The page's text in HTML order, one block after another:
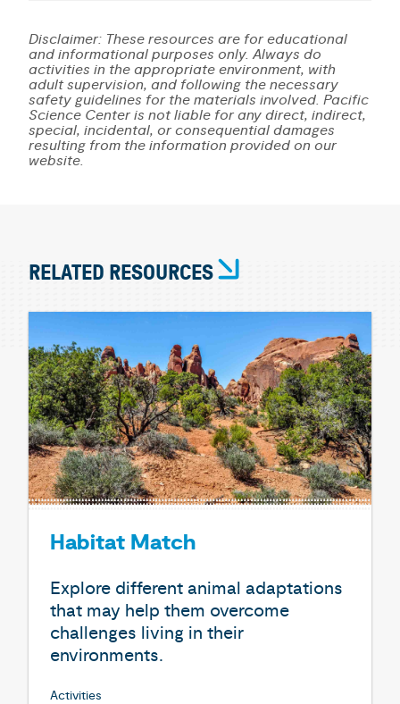
Disclaimer: These resources are for educational
and informational purposes only. Always do
activities in the appropriate environment, with
adult supervision, and following the necessary
safety guidelines for the materials involved. Pacific
Science Center is not liable for any direct, indirect,
special, incidental, or consequential damages
resulting from the information provided on our
website.
RELATED RESOURCES
Habitat Match
Explore different animal adaptations
that may help them overcome
challenges living in their
environments.
Activities